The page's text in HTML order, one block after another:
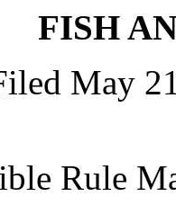
FISH
May
Rule